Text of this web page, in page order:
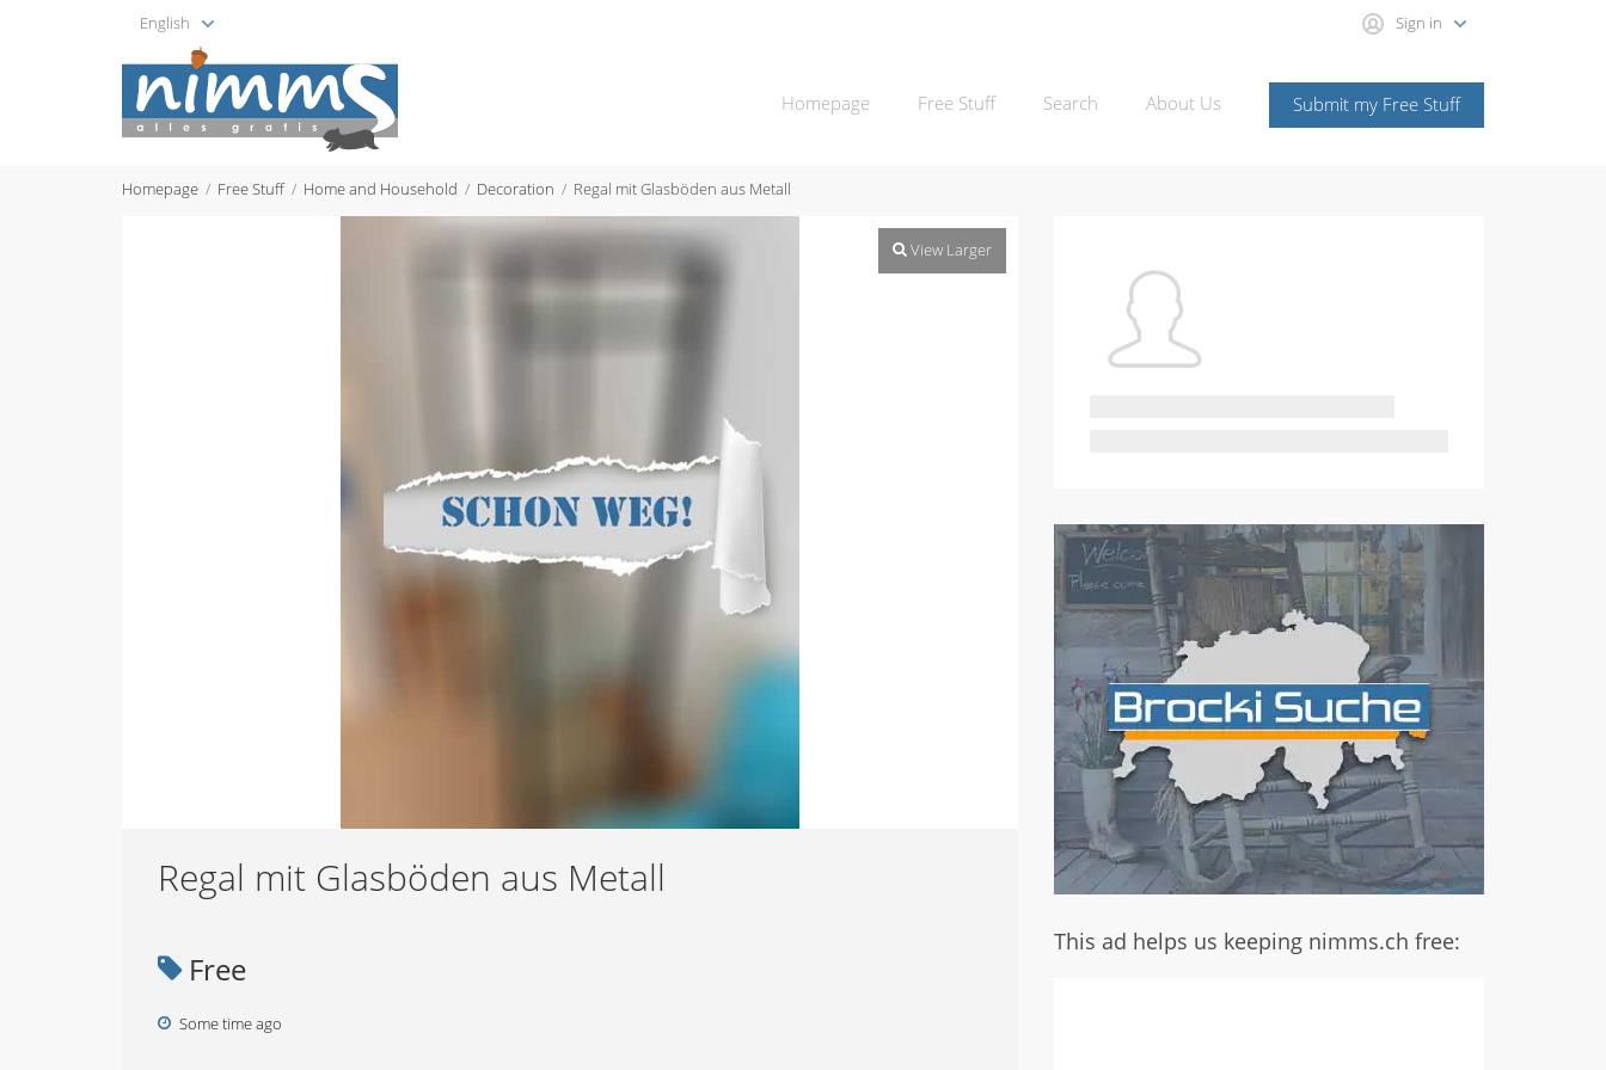
English Sign in
Submit my Free Stuff
Homepage Free Stuff Search About Us
Homepage Free Stuff Home and Household Decoration Regal mit Glasböden aus Metall
This ad helps us keeping nimms.ch free:
View Larger
Regal mit Glasböden aus Metall
Free
Some time ago